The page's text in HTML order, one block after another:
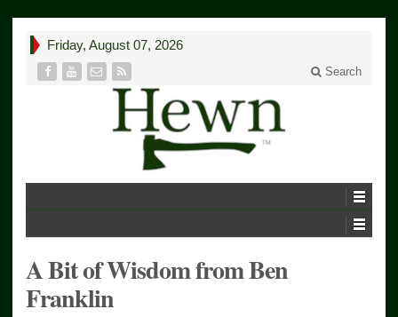
Friday, August 07, 2026
Search
A Bit of Wisdom from Ben
Franklin